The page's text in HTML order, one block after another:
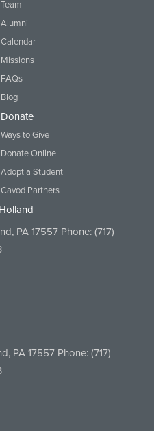
Team
Alumni
Calendar
Missions
FAQs
Blog
Donate
Ways to Give
Donate Online
Adopt a Student
Cavod Partners
PA 17557 Phone: (717)
PA 17557 Phone: (717)